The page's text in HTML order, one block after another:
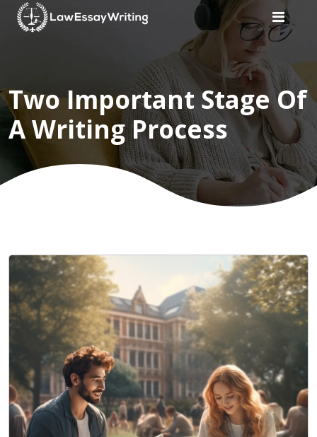
Law
Writers
Services
Services
Customer
Reviews
Blogs
Contact
Order
Now
Two Important Stage Of
A Writing Process